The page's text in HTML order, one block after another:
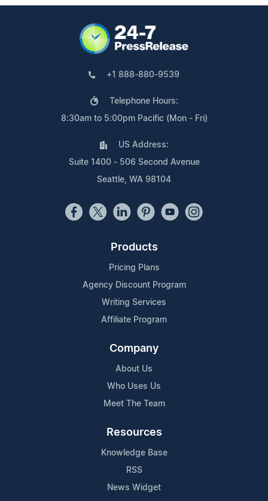
+1 888-880-9539
Telephone Hours:
8:30am to 5:00pm Pacific (Mon - Fri)
US Address:
Suite 1400 - 506 Second Avenue
Seattle, WA 98104
Products
Pricing Plans
Agency Discount Program
Writing Services
Affiliate Program
Company
About Us
Who Uses Us
Meet The Team
Resources
Knowledge Base
RSS
News Widget